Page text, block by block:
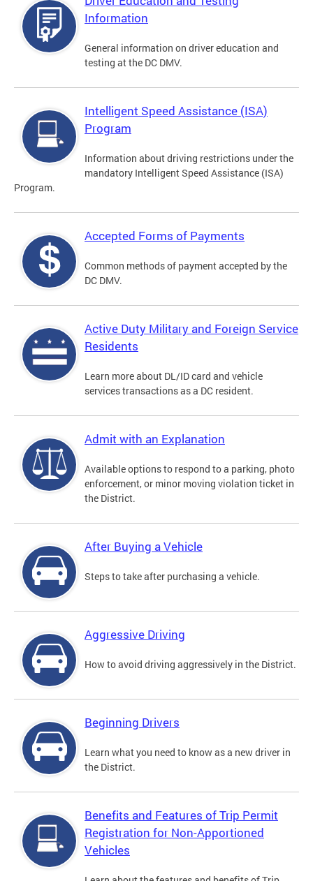
Information
General information on driver education and
testing at the DC DMV.
Intelligent Speed Assistance (ISA)
Program
Information about driving restrictions under the
mandatory Intelligent Speed Assistance (ISA)
Program.
Accepted Forms of Payments
Common methods of payment accepted by the
DC DMV.
Active Duty Military and Foreign Service
Residents
Learn more about DL/ID card and vehicle
services transactions as a DC resident.
Admit with an Explanation
Available options to respond to a parking, photo
enforcement, or minor moving violation ticket in
the District.
After Buying a Vehicle
Steps to take after purchasing a vehicle.
Aggressive Driving
How to avoid driving aggressively in the District.
Beginning Drivers
Learn what you need to know as a new driver in
the District.
Benefits and Features of Trip Permit
Registration for Non-Apportioned
Vehicles